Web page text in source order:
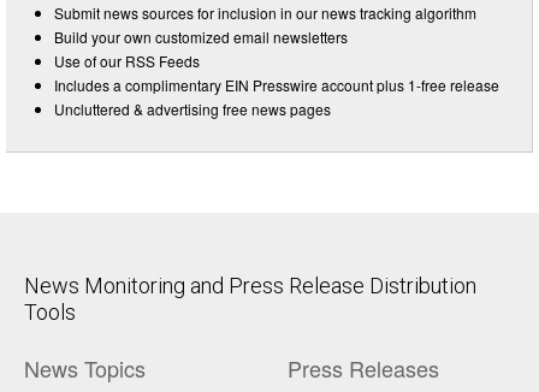
Submit news sources for inclusion in our news tracking algorithm
Build your own customized email newsletters
Use of our RSS Feeds
Includes a complimentary EIN Presswire account plus 1-free release
Uncluttered & advertising free news pages
News Monitoring and Press Release Distribution
Tools
News Topics Press Releases